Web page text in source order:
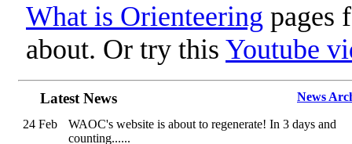
What is Orienteering pages
about. Or try this Youtube
Latest News News
24 Feb
WAOC's website is about to regenerate! In 3 days and
counting......